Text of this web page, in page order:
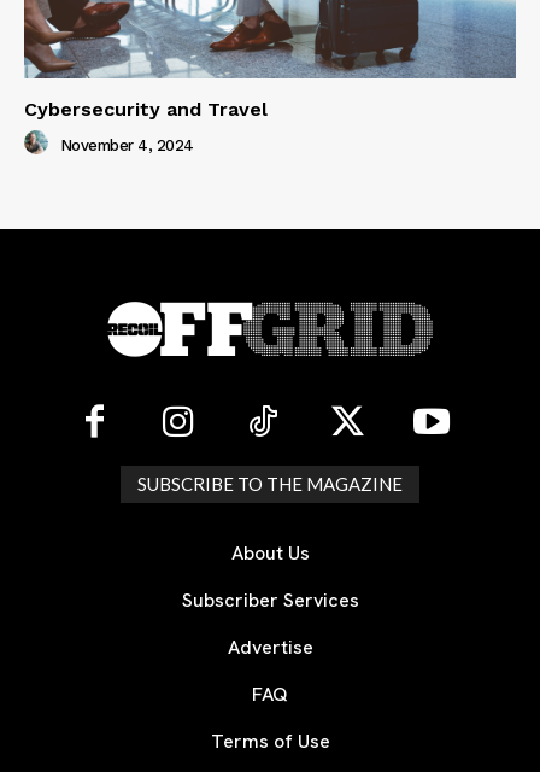
Cybersecurity and Travel
November 4, 2024
SUBSCRIBE TO THE MAGAZINE
About Us
Subscriber Services
Advertise
FAQ
Terms of Use